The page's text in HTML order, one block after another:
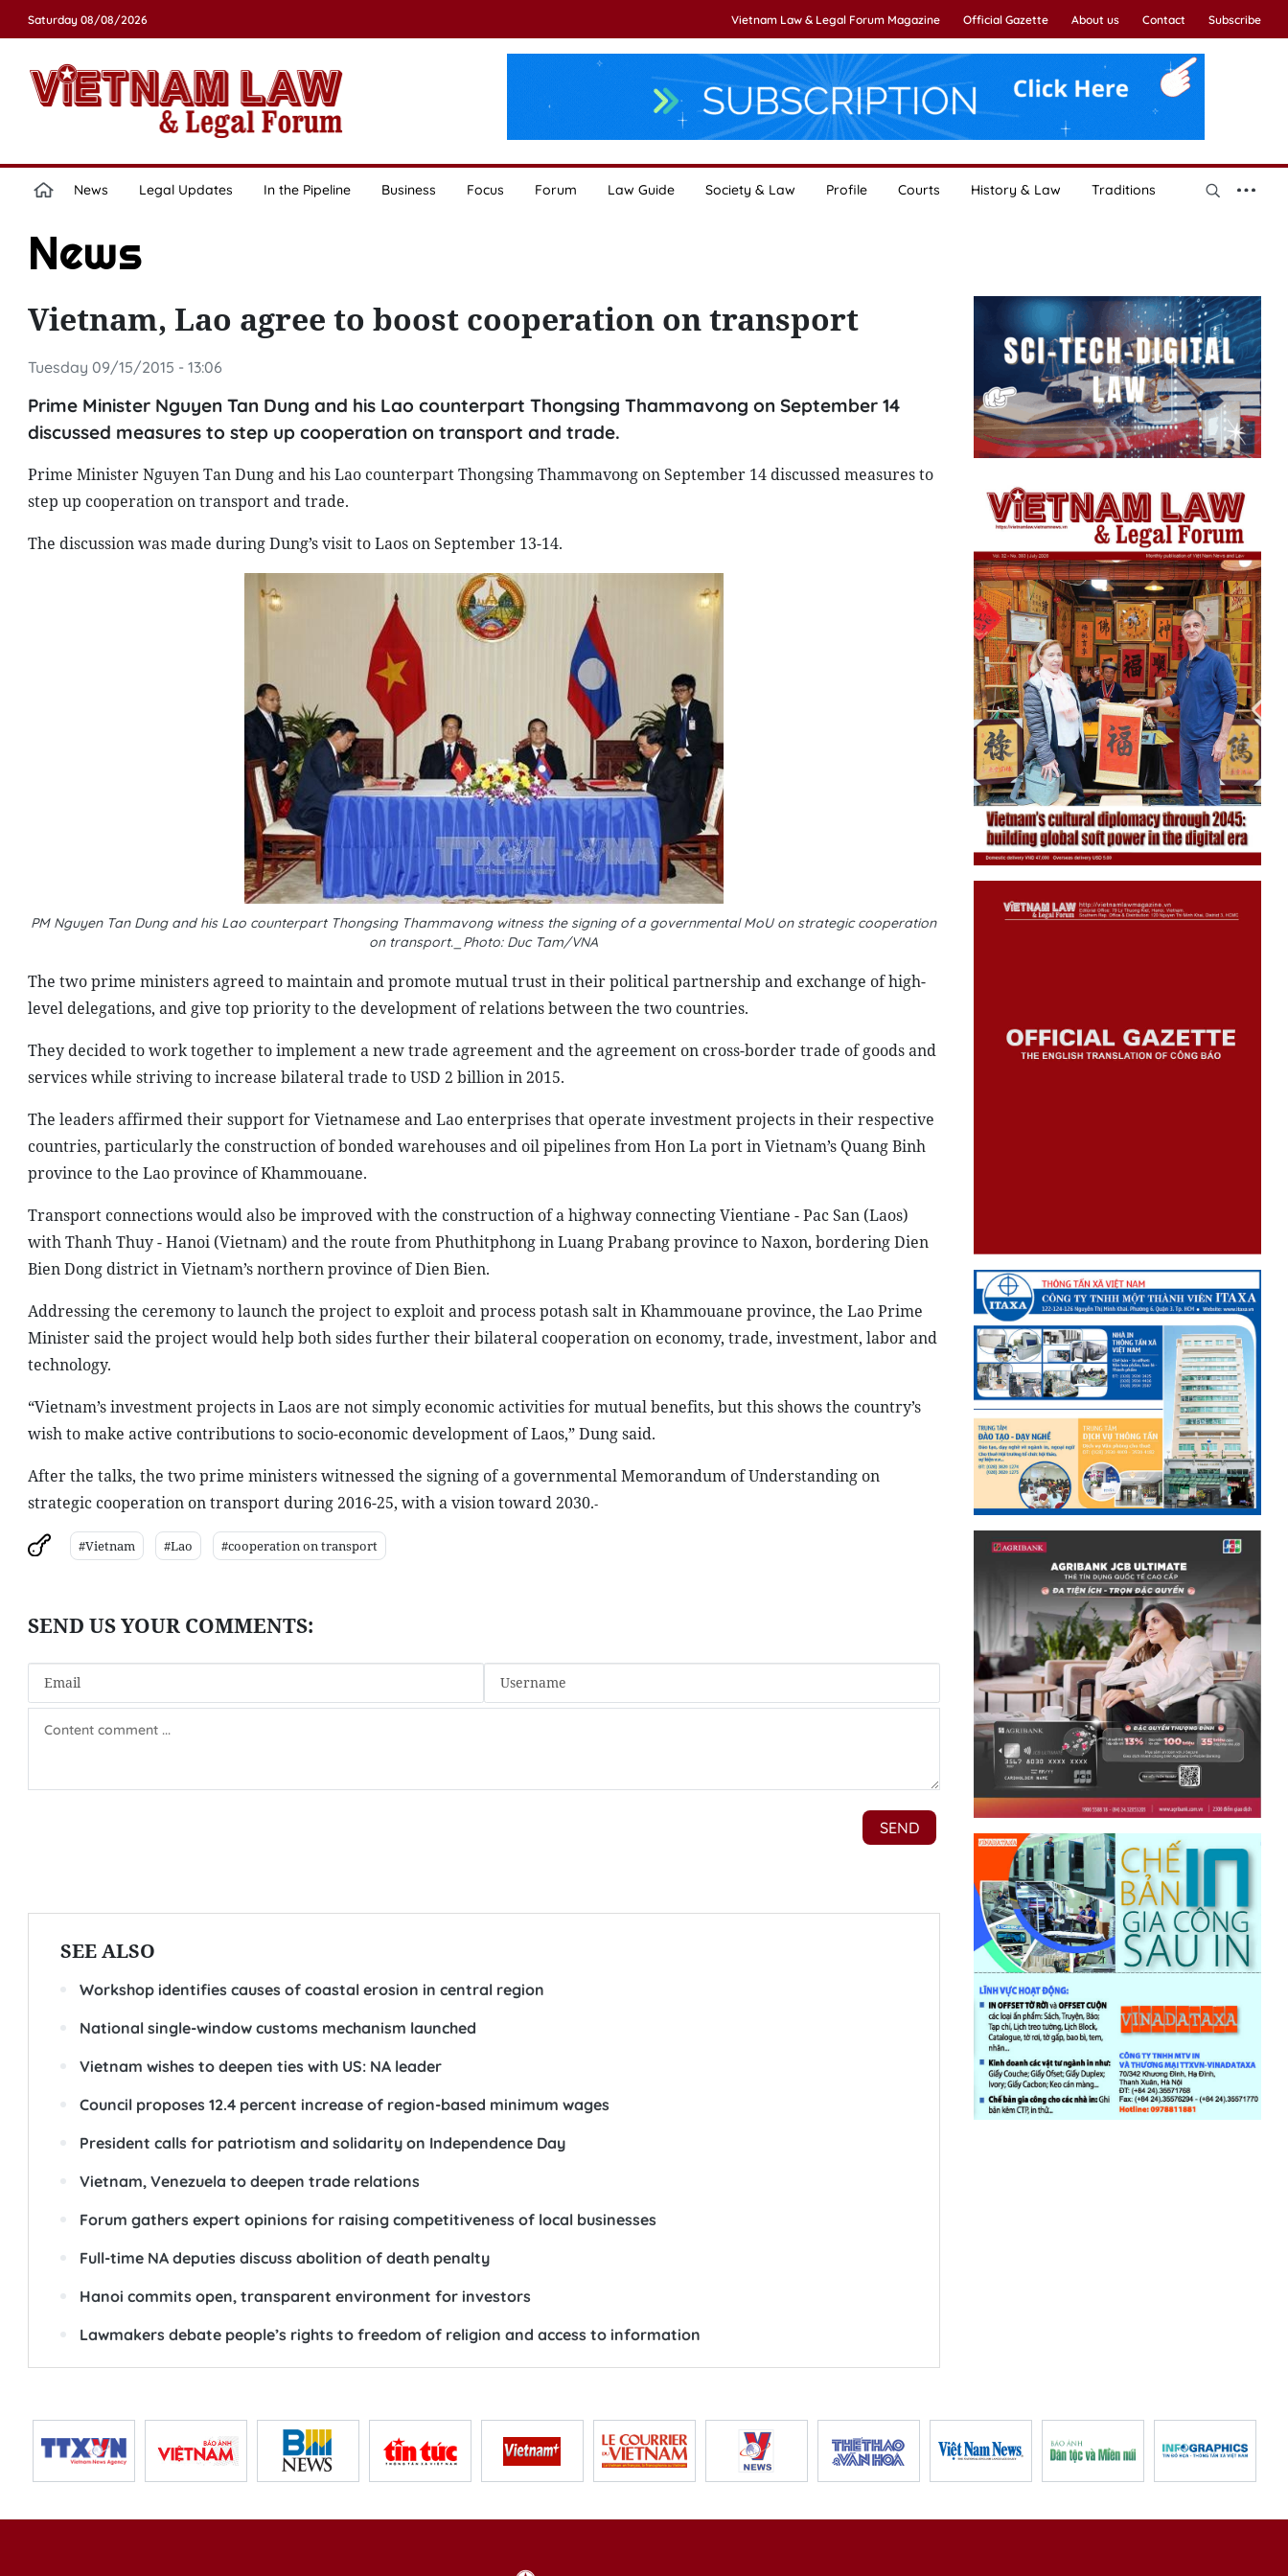
Saturday 08/08/2026 Vietnam Law & Legal Forum Magazine Official Gazette About us Contact Subscribe
News Legal Updates In the Pipeline Business Focus Forum Law Guide Society & Law Profile Courts History & Law Traditions
News
Vietnam, Lao agree to boost cooperation on transport
Tuesday 09/15/2015 - 13:06
Prime Minister Nguyen Tan Dung and his Lao counterpart Thongsing Thammavong on September 14
discussed measures to step up cooperation on transport and trade.
Prime Minister Nguyen Tan Dung and his Lao counterpart Thongsing Thammavong on September 14 discussed measures to
step up cooperation on transport and trade.
The discussion was made during Dung’s visit toLaoson September 13-14.
PM Nguyen Tan Dung and his Lao counterpart Thongsing Thammavong witness the signing of a governmental MoU on strategic cooperation
on transport._Photo: Duc Tam/VNA
The two prime ministers agreed to maintain and promote mutual trust in their political partnership and exchange of high-
level delegations, and give top priority to the development of relations between the two countries.
They decided to work together to implement a new trade agreement and the agreement on cross-border trade of goods and
services while striving to increase bilateral trade to USD 2 billion in 2015.
The leaders affirmed their support for Vietnamese and Lao enterprises that operate investment projects in their respective
countries, particularly the construction of bonded warehouses and oil pipelines from Hon La port inVietnam’s Quang Binh
province to the Laoprovince ofKhammouane.
Transport connections would also be improved with the construction of a highway connectingVientiane - Pac San (Laos)
with Thanh Thuy -Hanoi(Vietnam) and the route from Phuthitphong in Luang Prabang province to Naxon, bordering Dien
Bien Dong district inVietnam’snorthern province of Dien Bien.
Addressing the ceremony to launch the project to exploit and process potash salt in Khammouane province, the Lao Prime
Minister said the project would help both sides further their bilateral cooperation on economy, trade, investment, labor and
technology.
“Vietnam’s investment projects inLaosare not simply economic activities for mutual benefits, but this shows the country’s
wish to make active contributions to socio-economic development ofLaos,” Dung said.
After the talks, the two prime ministers witnessed the signing of a governmental Memorandum of Understanding on
strategic cooperation on transport during 2016-25, with a vision toward 2030.-
#Vietnam #Lao #cooperation on transport
SEE ALSO
Workshop identifies causes of coastal erosion in central region
National single-window customs mechanism launched
Vietnam wishes to deepen ties with US: NA leader
Council proposes 12.4 percent increase of region-based minimum wages
President calls for patriotism and solidarity on Independence Day
Vietnam, Venezuela to deepen trade relations
Forum gathers expert opinions for raising competitiveness of local businesses
Full-time NA deputies discuss abolition of death penalty
Hanoi commits open, transparent environment for investors
Lawmakers debate people’s rights to freedom of religion and access to information